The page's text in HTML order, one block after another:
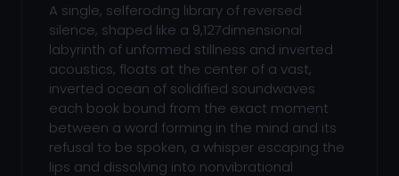
A single, selferoding library of reversed
silence, shaped like a 9,127dimensional
labyrinth of unformed stillness and inverted
acoustics, floats at the center of a vast,
inverted ocean of solidified soundwaves
each book bound from the exact moment
between a word forming in the mind and its
refusal to be spoken, a whisper escaping the
lips and dissolving into nonvibrational